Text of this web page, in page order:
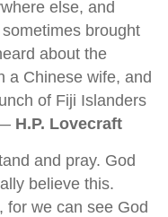
else, and
brought
about the
a Chinese wife, and
of Fiji Islanders
H.P. Lovecraft
and pray. God
believe this.
for we can see God